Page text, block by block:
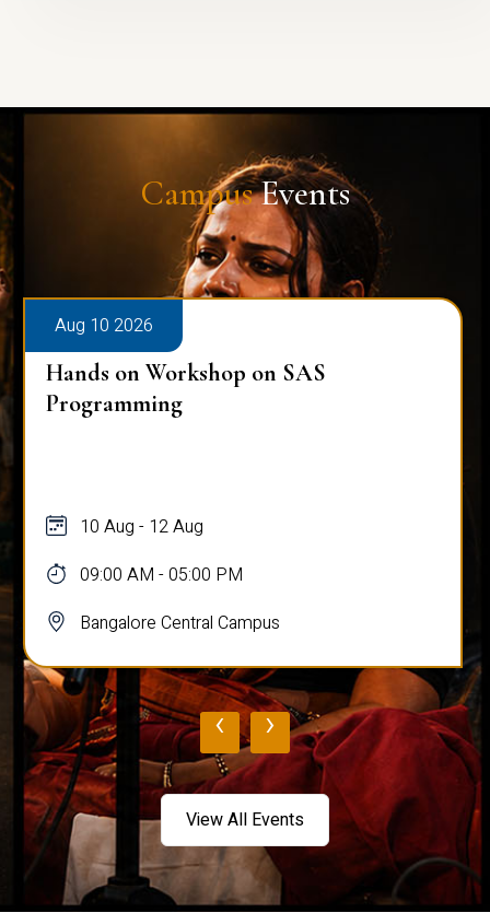
CampusEvents
Aug 10 2026
Hands on Workshop on SAS
Programming
10 Aug - 12 Aug
09:00 AM - 05:00 PM
Bangalore Central Campus
‹ ›
View All Events